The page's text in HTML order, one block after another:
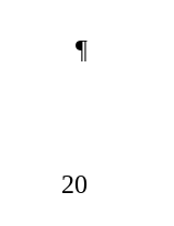
¶
20